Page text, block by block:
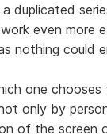
duplicated
even more
nothing could
one
only by
of the screen